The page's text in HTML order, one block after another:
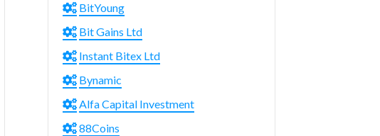
BitYoung
Bit Gains Ltd
Instant Bitex Ltd
Bynamic
Alfa Capital Investment
88Coins